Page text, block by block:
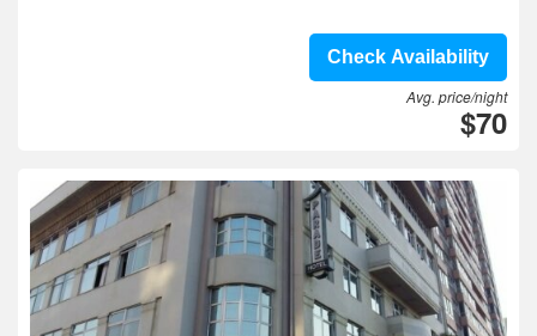
Check Availability
Avg. price/night
$70